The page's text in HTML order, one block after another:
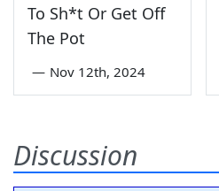
To Sh*t Or Get Off
The Pot
— Nov 12th, 2024
Discussion